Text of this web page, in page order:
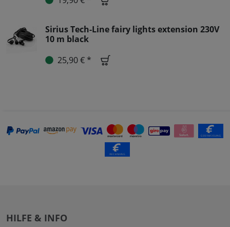
Sirius Tech-Line fairy lights extension 230V
10 m black
25,90 € *
HILFE & INFO